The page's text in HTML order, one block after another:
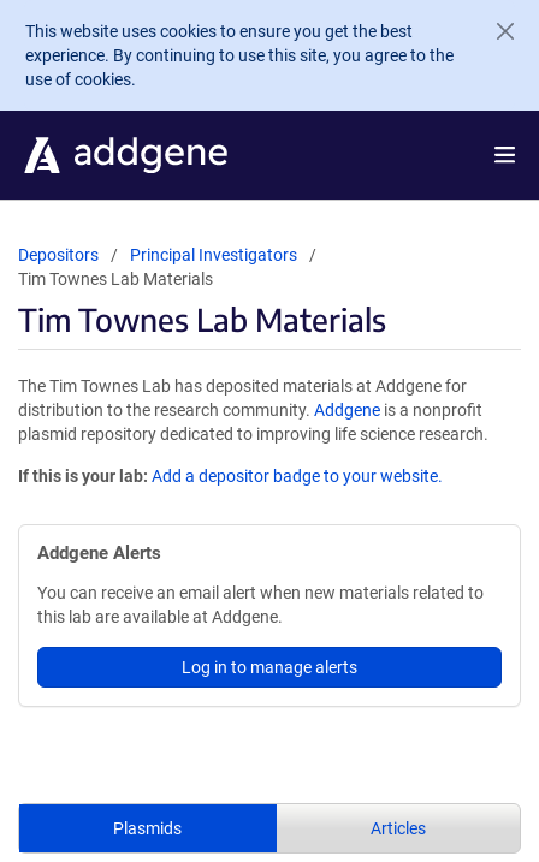
Skip to main content
This website uses cookies to ensure you get the best
experience. By continuing to use this site, you agree to the
use of cookies.
Depositors
Principal Investigators
Tim Townes Lab Materials
Tim Townes Lab Materials
The Tim Townes Lab has deposited materials at Addgene for
distribution to the research community. Addgene is a nonprofit
plasmid repository dedicated to improving life science research.
If this is your lab: Add a depositor badge to your website.
Addgene Alerts
You can receive an email alert when new materials related to
this lab are available at Addgene.
Log in to manage alerts
Plasmids Articles